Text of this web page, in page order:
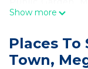
Panagia
minute walk
consists of 1
Show more
Places To
Town,